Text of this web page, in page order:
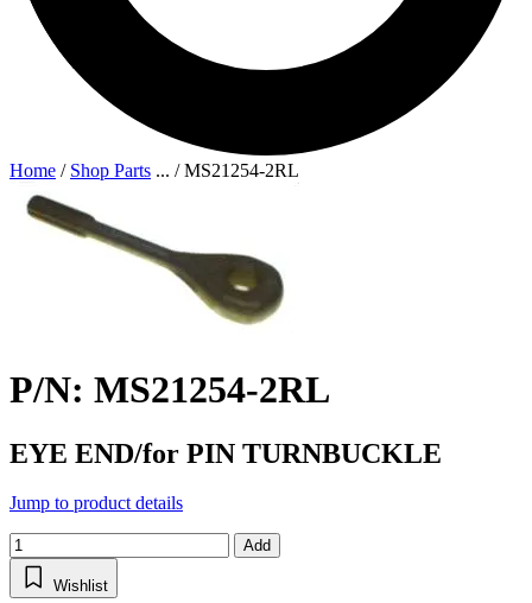
Home / Shop Parts ... /MS21254-2RL
P/N: MS21254-2RL
EYE END/for PIN TURNBUCKLE
Jump to product details
Add
Wishlist